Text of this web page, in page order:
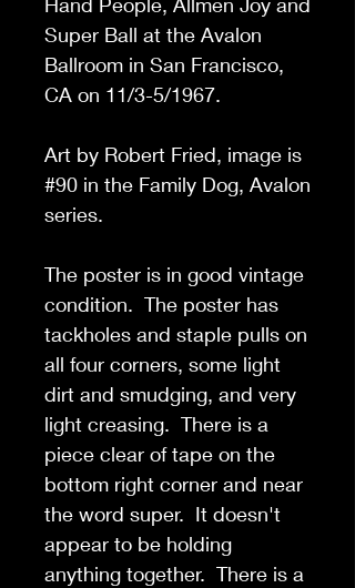
Super Ball at the Avalon
Ballroom in San Francisco,
CA on 11/3-5/1967.
Art by Robert Fried, image is
#90 in the Family Dog, Avalon
series.
The poster is in good vintage
condition. The poster has
tackholes and staple pulls on
all four corners, some light
dirt and smudging, and very
light creasing. There is a
piece clear of tape on the
bottom right corner and near
the word super. It doesn't
appear to be holding
anything together. There is a